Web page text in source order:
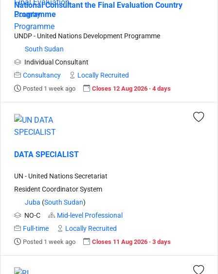
National Consultant the Final Evaluation Country
Programme
UNDP - United Nations Development Programme
South Sudan
Individual Consultant
Consultancy
Locally Recruited
Posted 1 week ago Closes 12 Aug 2026 · 4 days
DATA SPECIALIST
UN - United Nations Secretariat
Resident Coordinator System
Juba (South Sudan)
NO-C
Mid-level Professional
Full-time
Locally Recruited
Posted 1 week ago Closes 11 Aug 2026 · 3 days